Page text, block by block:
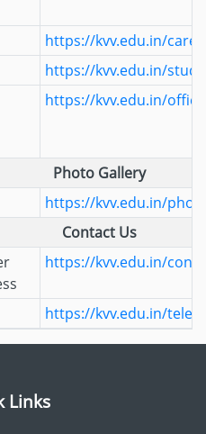
https://kvv.edu.in/
https://kvv.edu.in/
https://kvv.edu.in/
Photo Gallery
https://kvv.edu.in/
Contact Us
https://kvv.edu.in/
https://kvv.edu.in/
Links